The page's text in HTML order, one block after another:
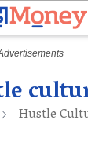
Hustle